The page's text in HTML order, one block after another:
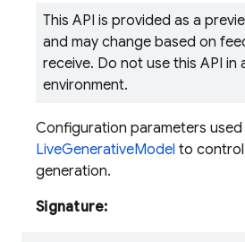
This API is provided as a
and may change based on
receive. Do not use this API in
environment.
Configuration parameters
LiveGenerativeModel to
generation.
Signature: